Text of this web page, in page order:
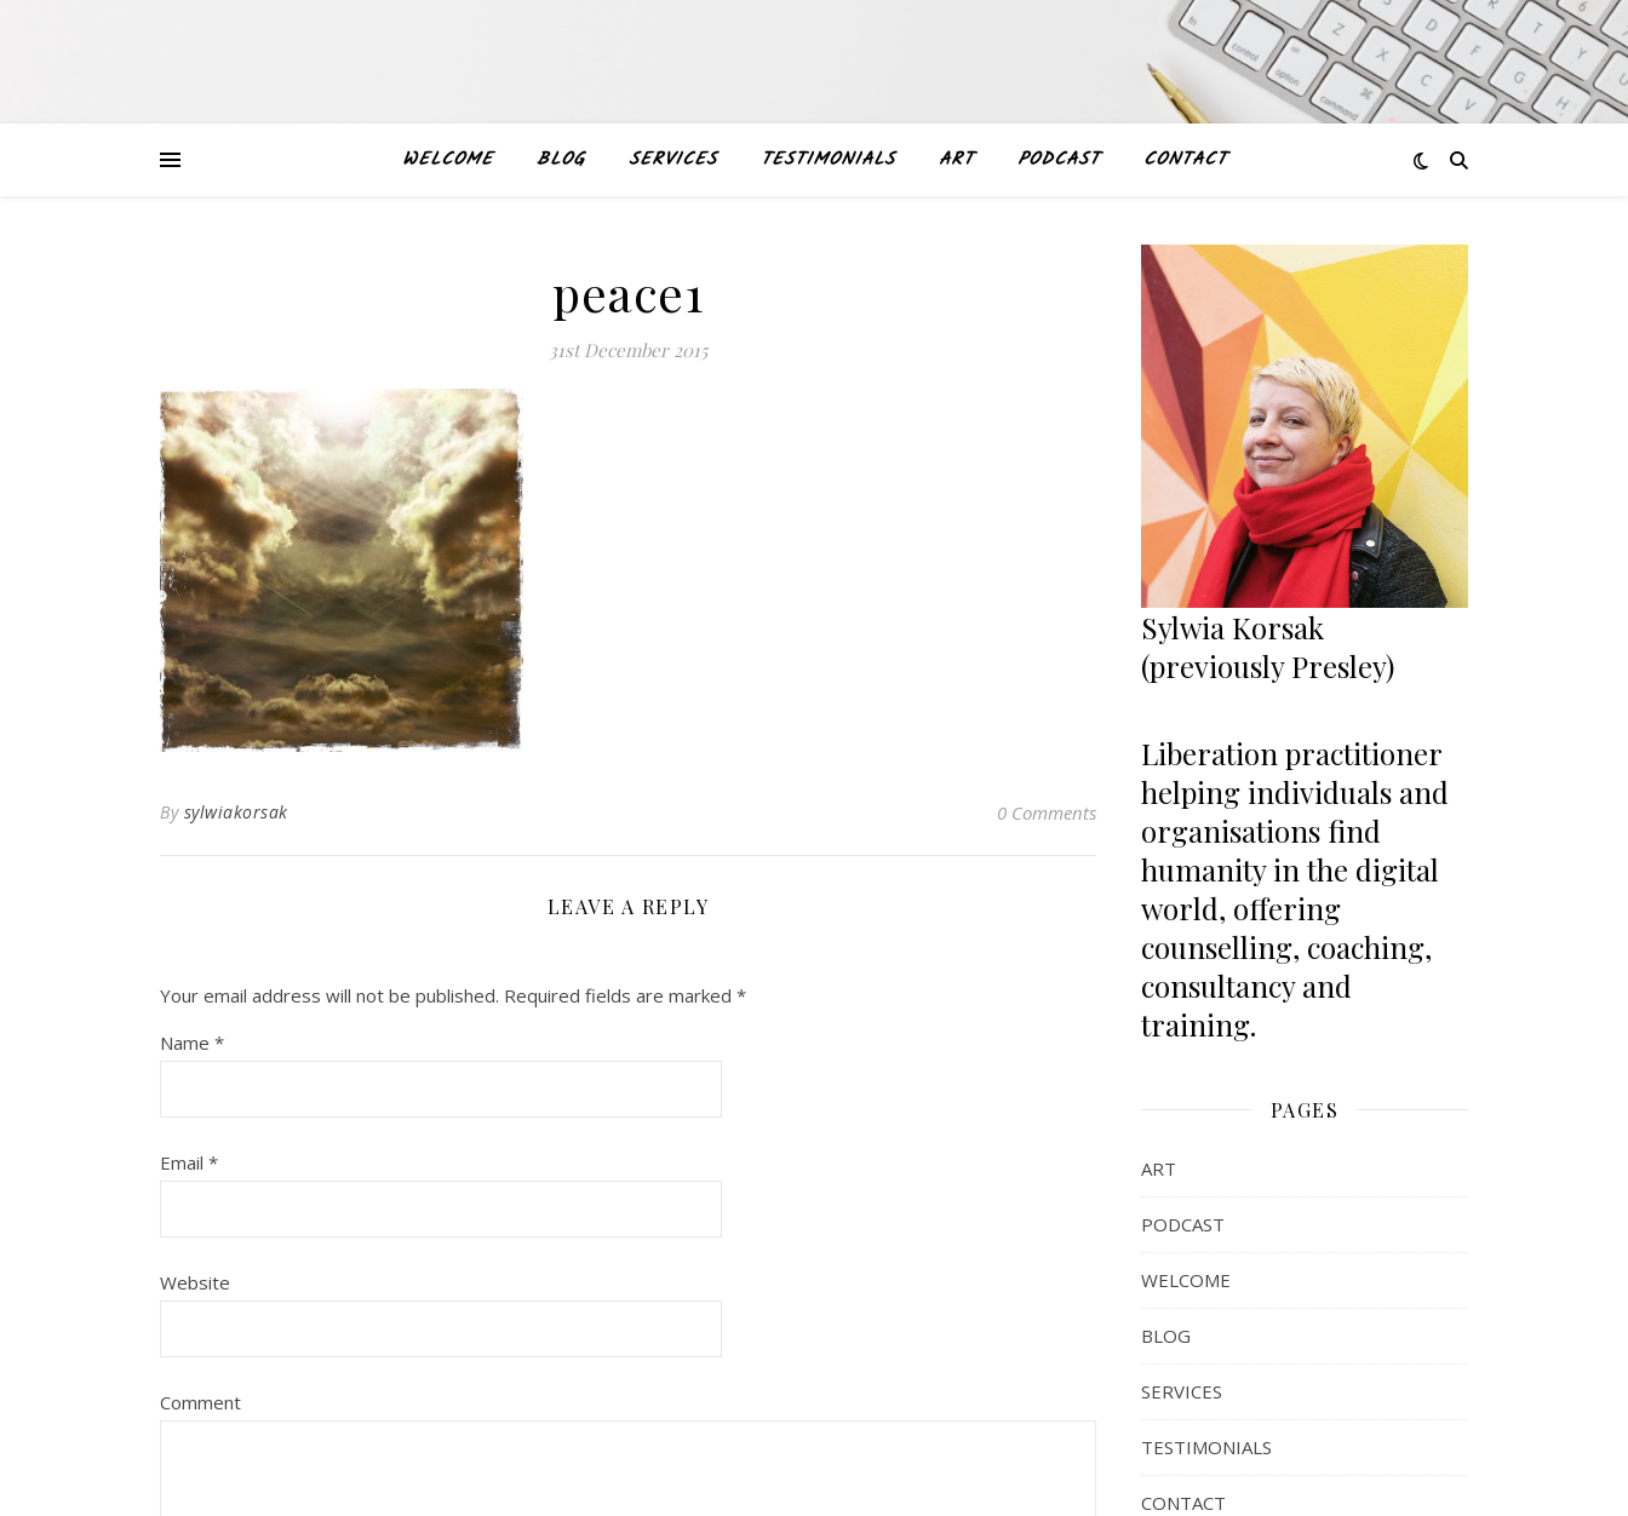
WELCOME BLOG SERVICES TESTIMONIALS ART PODCAST CONTACT
peace1
31st December 2015
By sylwiakorsak 0 Comments
LEAVE A REPLY
Your email address will not be published. Required fields are marked *
Name *
Email *
Website
Comment
Sylwia Korsak
(previously Presley)
Liberation practitioner
helping individuals and
organisations find
humanity in the digital
world, offering
counselling, coaching,
consultancy and
training.
PAGES
ART
PODCAST
WELCOME
BLOG
SERVICES
TESTIMONIALS
CONTACT